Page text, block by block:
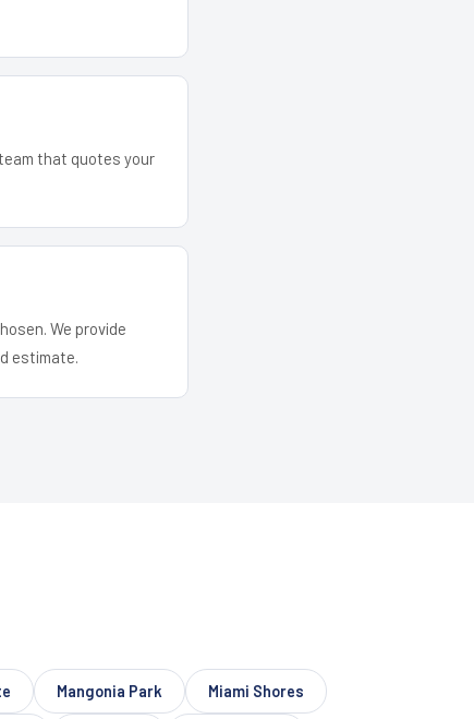
that quotes your
We provide
estimate.
Mangonia Park Miami Shores